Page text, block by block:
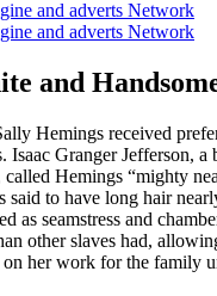
and adverts Network
and adverts Network
and
Hemings received
Isaac Granger Jefferson, a
Hemings “mighty
said to have long hair
as seamstress and
other slaves had,
on her work for the family